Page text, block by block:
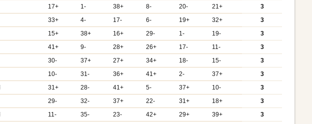
17+ 1- 38+ 8- 20- 21+
3
33+ 4- 17- 6- 19+ 32+
3
15+ 38+ 16+ 29- 1- 19-
3
41+ 9- 28+ 26+ 17- 11-
3
30- 37+ 27+ 34+ 18- 15-
3
10- 31- 36+ 41+ 2- 37+
3
31+ 28- 41+ 5- 37+ 10-
3
29- 32- 37+ 22- 31+ 18+
3
11- 35- 23- 42+ 29+ 39+
3